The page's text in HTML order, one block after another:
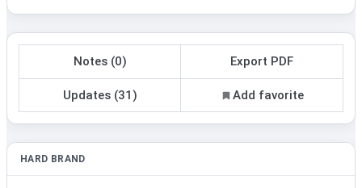
Notes (0) Export PDF
Updates (31) Add favorite
HARD BRAND